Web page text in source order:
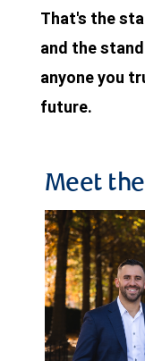
That's the
and the
anyone you
future.
Meet